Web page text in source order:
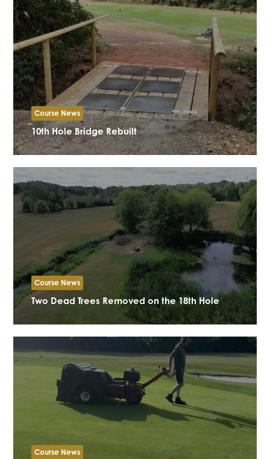
Course News
10th Hole Bridge Rebuilt
Course News
Two Dead Trees Removed on the 18th Hole
Course News